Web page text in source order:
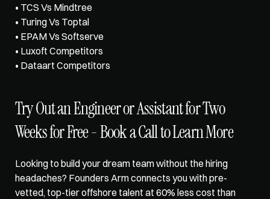
• TCS Vs Mindtree
• Turing Vs Toptal
• EPAM Vs Softserve
• Luxoft Competitors
• Dataart Competitors
Try Out an Engineer or Assistant for Two
Weeks for Free - Book a Call to Learn More
Looking to build your dream team without the hiring
headaches? Founders Arm connects you with pre-
vetted, top-tier offshore talent at 60% less cost than